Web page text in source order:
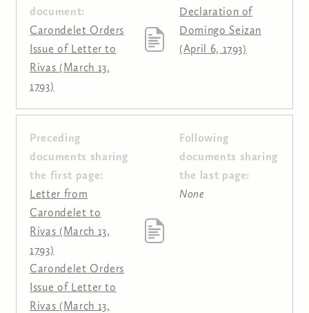
document:
Carondelet Orders
Issue of Letter to
Rivas (March 13,
1793)
Declaration of
Domingo Seizan
(April 6, 1793)
Pages
Preceding
documents sharing
the first page:
Letter from
Carondelet to
Rivas (March 13,
1793)
Carondelet Orders
Issue of Letter to
Rivas (March 13,
Following
documents sharing
the last page:
None